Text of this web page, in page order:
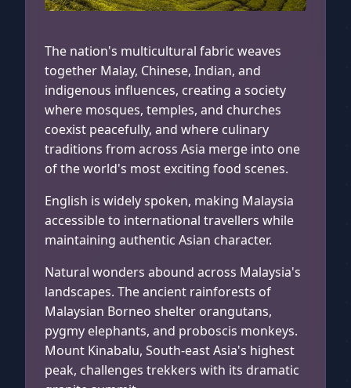
The nation's multicultural fabric weaves
together Malay, Chinese, Indian, and
indigenous influences, creating a society
where mosques, temples, and churches
coexist peacefully, and where culinary
traditions from across Asia merge into one
of the world's most exciting food scenes.
English is widely spoken, making Malaysia
accessible to international travellers while
maintaining authentic Asian character.
Natural wonders abound across Malaysia's
landscapes. The ancient rainforests of
Malaysian Borneo shelter orangutans,
pygmy elephants, and proboscis monkeys.
Mount Kinabalu, South-east Asia's highest
peak, challenges trekkers with its dramatic